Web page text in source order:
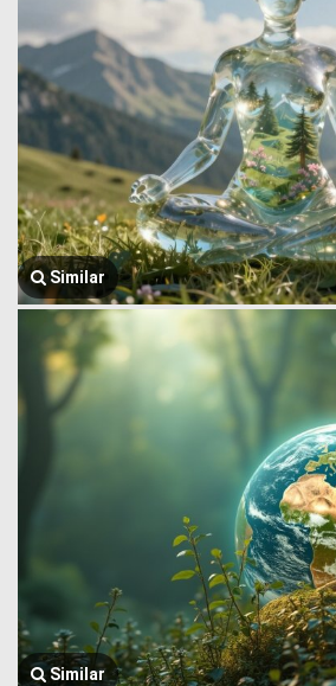
Similar
Similar